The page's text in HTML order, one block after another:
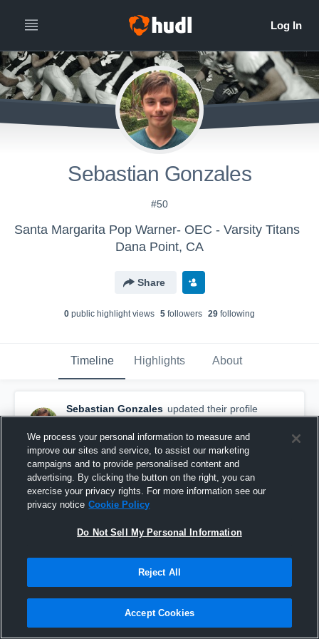
Sebastian Gonzales
#50
Santa Margarita Pop Warner- OEC - Varsity Titans
Dana Point, CA
Share
0 public highlight views 5 followers 29 following
Timeline Highlights About
Sebastian Gonzales updated their profile
picture.
August 29th, 2016
We process your personal information to measure and
improve our sites and service, to assist our marketing
campaigns and to provide personalised content and
advertising. By clicking the button on the right, you can
exercise your privacy rights. For more information see our
privacy notice Cookie Policy
Do Not Sell My Personal Information
Reject All
Accept Cookies